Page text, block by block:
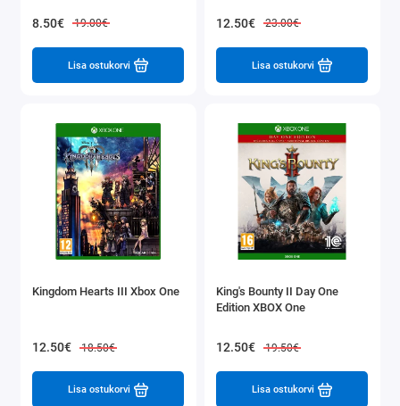
8.50€ 19.00€
Lisa ostukorvi
12.50€ 23.00€
Lisa ostukorvi
Kingdom Hearts III Xbox One
12.50€ 18.50€
Lisa ostukorvi
King's Bounty II Day One
Edition XBOX One
12.50€ 19.50€
Lisa ostukorvi